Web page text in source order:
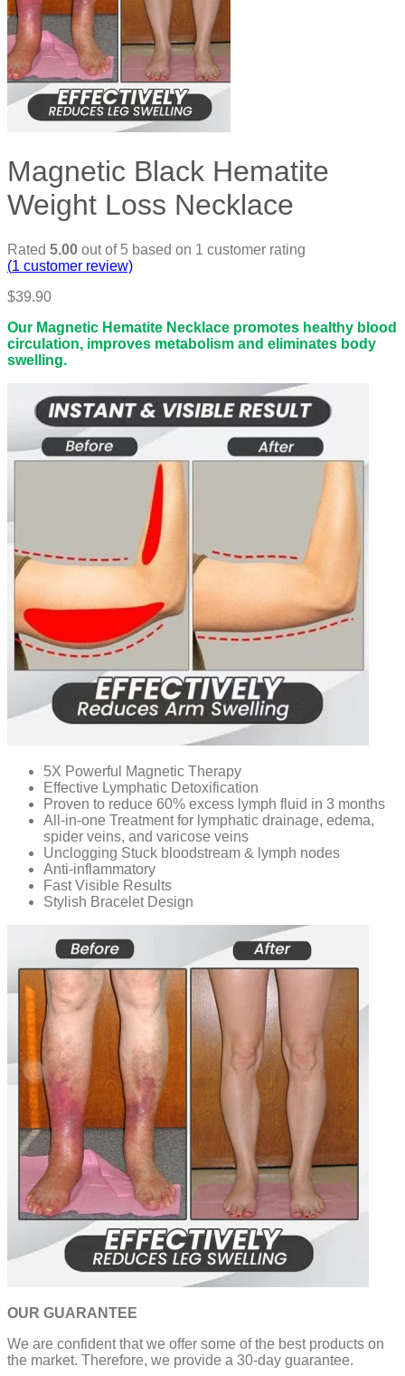
Magnetic Black Hematite
Weight Loss Necklace
Rated 5.00 out of 5 based on 1 customer rating
(1 customer review)
$39.90
Our Magnetic Hematite Necklace promotes healthy blood
circulation, improves metabolism and eliminates body
swelling.
5X Powerful Magnetic Therapy
Effective Lymphatic Detoxification
Proven to reduce 60% excess lymph fluid in 3 months
All-in-one Treatment for lymphatic drainage, edema,
spider veins, and varicose veins
Unclogging Stuck bloodstream & lymph nodes
Anti-inflammatory
Fast Visible Results
Stylish Bracelet Design
OUR GUARANTEE
We are confident that we offer some of the best products on
the market. Therefore, we provide a 30-day guarantee.